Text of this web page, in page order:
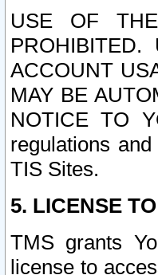
USE OF
ACCOUNT
MAY BE
NOTICE TO
regulations
TIS Sites.
5. LICENSE
TMS grants
license to